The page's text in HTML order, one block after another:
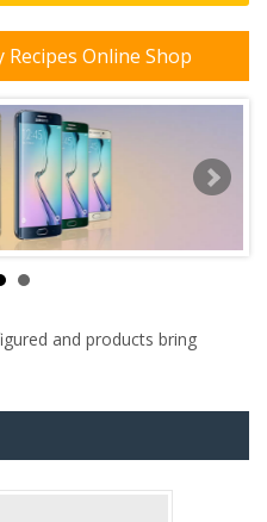
Online Shop
and products bring